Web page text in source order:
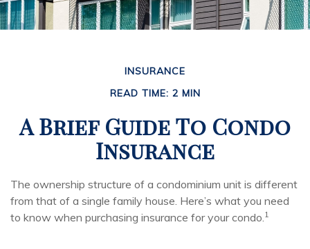
INSURANCE
READ TIME: 2 MIN
A Brief Guide To Condo
Insurance
The ownership structure of a condominium unit is different
from that of a single family house. Here’s what you need
to know when purchasing insurance for your condo.1